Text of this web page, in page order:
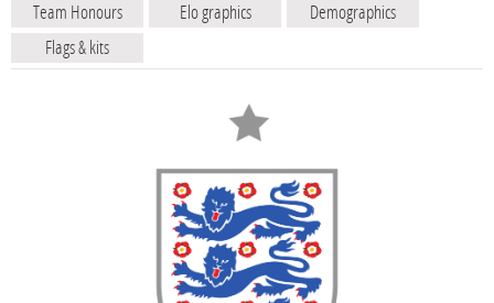
Team Honours
Elo graphics
Demographics
Flags & kits